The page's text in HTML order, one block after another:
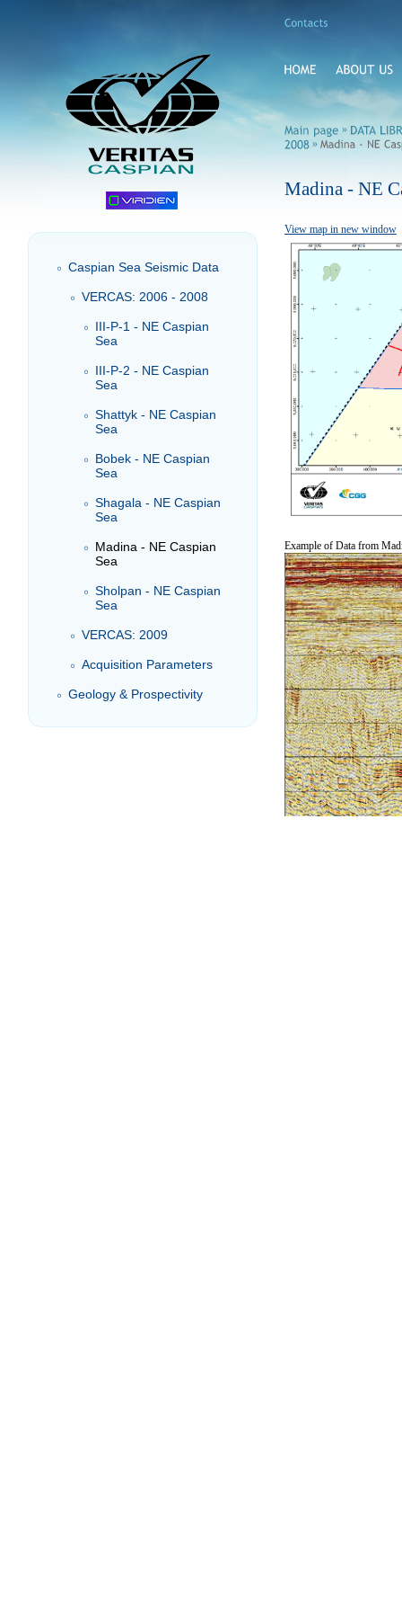
Caspian Sea Seismic Data
VERCAS: 2006 - 2008
III-P-1 - NE Caspian
Sea
III-P-2 - NE Caspian
Sea
Shattyk - NE Caspian
Sea
Bobek - NE Caspian
Sea
Shagala - NE Caspian
Sea
Madina - NE Caspian
Sea
Sholpan - NE Caspian
Sea
VERCAS: 2009
Acquisition Parameters
Geology & Prospectivity
»
»
Madina - NE
View map in new window
Example of Data from